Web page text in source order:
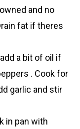
and no
fat if theres
a bit of oil if
. Cook for
garlic and stir
in pan with